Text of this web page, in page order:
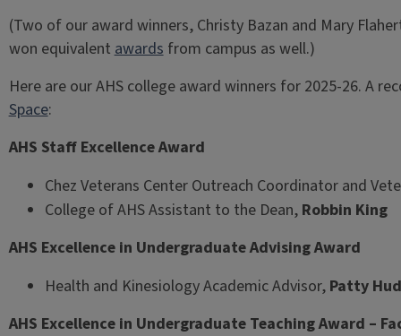
(Two of our award winners, Christy Bazan and Mary
won equivalentawardsfrom campus as well.)
Here are our AHS college award winners for 2025-26. A
Space:
AHS Staff Excellence Award
Chez Veterans Center Outreach Coordinator and
College of AHS Assistant to the Dean, Robbin King
AHS Excellence in Undergraduate Advising Award
Health and Kinesiology Academic Advisor, Patty
AHS Excellence in Undergraduate Teaching Award –